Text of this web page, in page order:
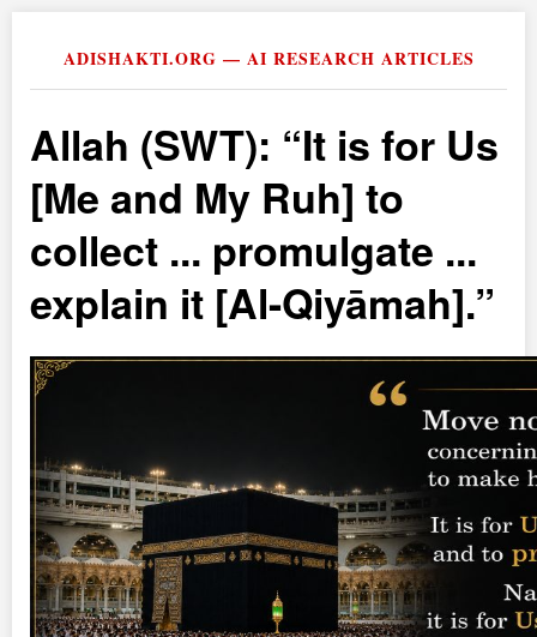
ADISHAKTI.ORG — AI RESEARCH ARTICLES
Allah (SWT):
It is for Us
[Me and My Ruh] to
collect ... promulgate ...
explain it [Al-Qiyāmah].